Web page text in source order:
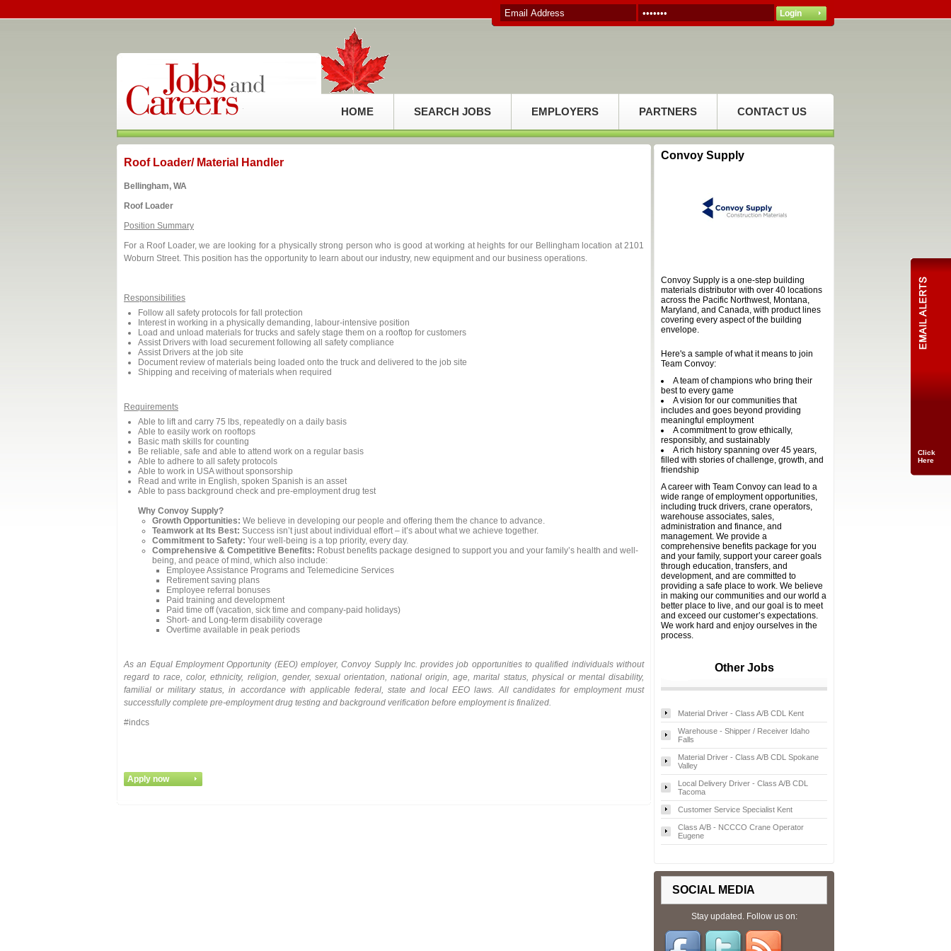
HOME SEARCH JOBS EMPLOYERS PARTNERS CONTACT US
Roof Loader/ Material Handler
Bellingham, WA
Roof Loader
Position Summary
For a Roof Loader, we are looking for a physically strong person who is good at working at heights for our Bellingham location at 2101
Woburn Street. This position has the opportunity to learn about our industry, new equipment and our business operations.
Responsibilities
Follow all safety protocols for fall protection
Interest in working in a physically demanding, labour-intensive position
Load and unload materials for trucks and safely stage them on a rooftop for customers
Assist Drivers with load securement following all safety compliance
Assist Drivers at the job site
Document review of materials being loaded onto the truck and delivered to the job site
Shipping and receiving of materials when required
Requirements
Able to lift and carry 75 lbs, repeatedly on a daily basis
Able to easily work on rooftops
Basic math skills for counting
Be reliable, safe and able to attend work on a regular basis
Able to adhere to all safety protocols
Able to work in USA without sponsorship
Read and write in English, spoken Spanish is an asset
Able to pass background check and pre-employment drug test
Why Convoy Supply?
Growth Opportunities: We believe in developing our people and offering them the chance to advance.
Teamwork at Its Best: Success isn’t just about individual effort – it’s about what we achieve together.
Commitment to Safety: Your well-being is a top priority, every day.
Comprehensive & Competitive Benefits: Robust benefits package designed to support you and your family’s health and well-
being, and peace of mind, which also include:
Employee Assistance Programs and Telemedicine Services
Retirement saving plans
Employee referral bonuses
Paid training and development
Paid time off (vacation, sick time and company-paid holidays)
Short- and Long-term disability coverage
Overtime available in peak periods
As an Equal Employment Opportunity (EEO) employer, Convoy Supply Inc. provides job opportunities to qualified individuals without
regard to race, color, ethnicity, religion, gender, sexual orientation, national origin, age, marital status, physical or mental disability,
familial or military status, in accordance with applicable federal, state and local EEO laws. All candidates for employment must
successfully complete pre-employment drug testing and background verification before employment is finalized.
#indcs
Convoy Supply
Convoy Supply is a one-step building
materials distributor with over 40 locations
across the Pacific Northwest, Montana,
Maryland, and Canada, with product lines
covering every aspect of the building
envelope.
Here's a sample of what it means to join
Team Convoy:
A team of champions who bring their
best to every game
A vision for our communities that
includes and goes beyond providing
meaningful employment
A commitment to grow ethically,
responsibly, and sustainably
A rich history spanning over 45 years,
filled with stories of challenge, growth, and
friendship
A career with Team Convoy can lead to a
wide range of employment opportunities,
including truck drivers, crane operators,
warehouse associates, sales,
administration and finance, and
management. We provide a
comprehensive benefits package for you
and your family, support your career goals
through education, transfers, and
development, and are committed to
providing a safe place to work. We believe
in making our communities and our world a
better place to live, and our goal is to meet
and exceed our customer’s expectations.
We work hard and enjoy ourselves in the
process.
Other Jobs
Material Driver - Class A/B CDL Kent
Warehouse - Shipper / Receiver Idaho
Falls
Material Driver - Class A/B CDL Spokane
Valley
Local Delivery Driver - Class A/B CDL
Tacoma
Customer Service Specialist Kent
Class A/B - NCCCO Crane Operator
Eugene
SOCIAL MEDIA
Stay updated. Follow us on:
Click
Here